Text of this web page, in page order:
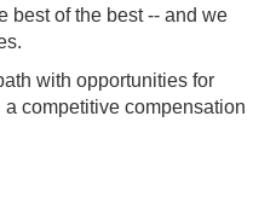
best of the best -- and we
with opportunities for
competitive compensation